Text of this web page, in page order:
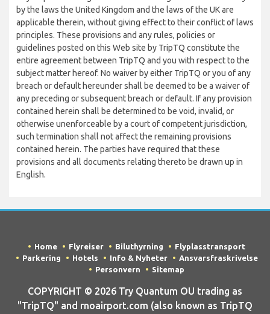
by the laws the United Kingdom and the laws of the UK are
applicable therein, without giving effect to their conflict of laws
principles. These provisions and any rules, policies or
guidelines posted on this Web site by TripTQ constitute the
entire agreement between TripTQ and you with respect to the
subject matter hereof. No waiver by either TripTQ or you of any
breach or default hereunder shall be deemed to be a waiver of
any preceding or subsequent breach or default. If any provision
contained herein shall be determined to be void, invalid, or
otherwise unenforceable by a court of competent jurisdiction,
such termination shall not affect the remaining provisions
contained herein. The parties have required that these
provisions and all documents relating thereto be drawn up in
English.
Home Flyreiser Biluthyrning
Flyplasstransport
Parkering
Hotels Info & Nyheter
Ansvarsfraskrivelse
Personvern
Sitemap
COPYRIGHT © 2026 Try Quantum OU trading as
"TripTQ" and rnoairport.com (also known as TripTQ